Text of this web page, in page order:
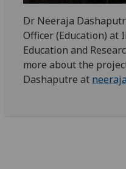
Dr Neeraja
Officer (Education) at
Education and
more about the
Dashaputre at